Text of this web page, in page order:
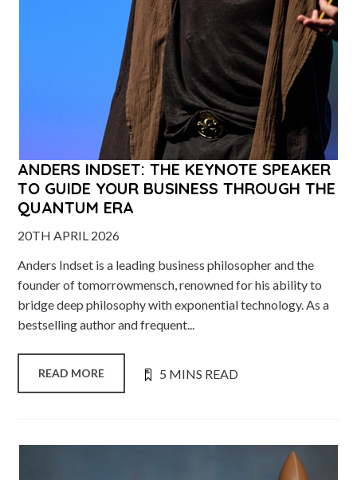
ANDERS INDSET: THE KEYNOTE SPEAKER
TO GUIDE YOUR BUSINESS THROUGH THE
QUANTUM ERA
20TH APRIL 2026
Anders Indset is a leading business philosopher and the
founder of tomorrowmensch, renowned for his ability to
bridge deep philosophy with exponential technology. As a
bestselling author and frequent...
READ MORE 5 MINS READ